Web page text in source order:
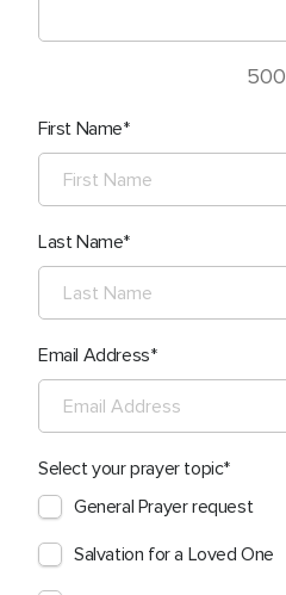
500
First Name
Last Name
Email Address
Select your prayer topic
General Prayer request
Salvation for a Loved One